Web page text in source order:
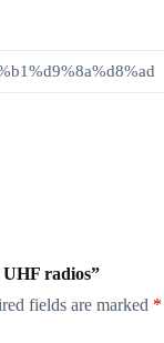
radios”
fields are marked *